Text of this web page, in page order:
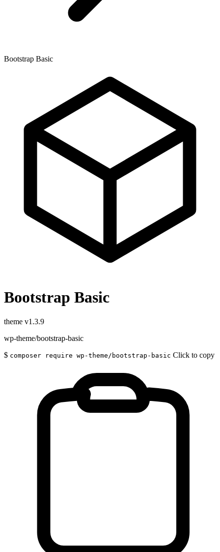
Bootstrap Basic
Bootstrap Basic
theme v1.3.9
wp-theme/bootstrap-basic
$ composer require wp-theme/bootstrap-basic Click to copy